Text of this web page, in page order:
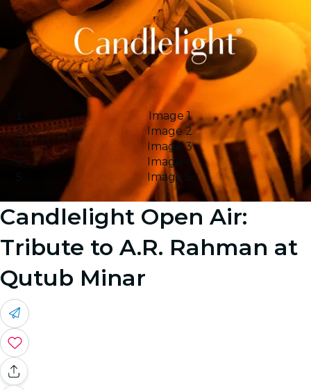
Image 1
Image 2
Image 3
Image 4
Image 5
Candlelight Open Air:
Tribute to A.R. Rahman at
Qutub Minar